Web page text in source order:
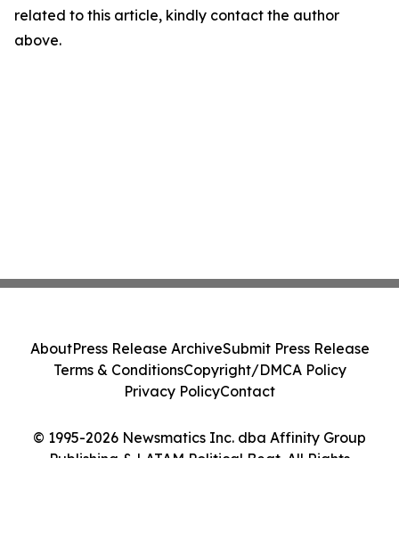
related to this article, kindly contact the author
above.
© 1995-2026 Newsmatics Inc. dba Affinity Group
Publishing & LATAM Political Beat. All Rights
AboutPress Release ArchiveSubmit Press Release
Terms & ConditionsCopyright/DMCA Policy
Privacy PolicyContact